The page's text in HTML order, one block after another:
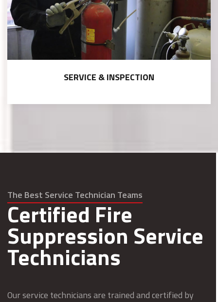
SERVICE & INSPECTION
The Best Service Technician Teams
Certified Fire
Suppression Service
Technicians
Our service technicians are trained and certified by